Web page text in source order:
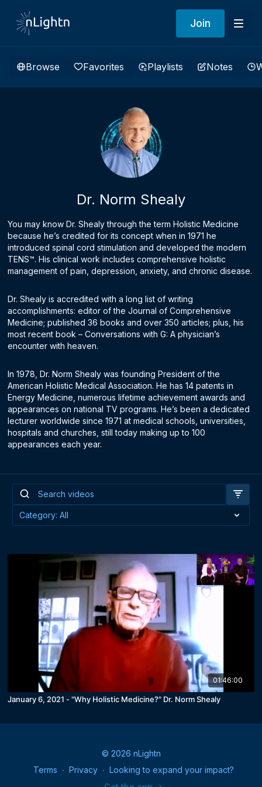
Join
Browse Favorites Playlists Notes
Dr. Norm Shealy
You may know Dr. Shealy through the term Holistic Medicine
because he’s credited for its concept when in 1971 he
introduced spinal cord stimulation and developed the modern
TENS™. His clinical work includes comprehensive holistic
management of pain, depression, anxiety, and chronic disease.
Dr. Shealy is accredited with a long list of writing
accomplishments: editor of the Journal of Comprehensive
Medicine; published 36 books and over 350 articles; plus, his
most recent book – Conversations with G: A physician’s
encounter with heaven.
In 1978, Dr. Norm Shealy was founding President of the
American Holistic Medical Association. He has 14 patents in
Energy Medicine, numerous lifetime achievement awards and
appearances on national TV programs. He’s been a dedicated
lecturer worldwide since 1971 at medical schools, universities,
hospitals and churches, still today making up to 100
appearances each year.
01:46:00
January 6, 2021 - "Why Holistic Medicine?" Dr. Norm Shealy
© 2026 nLightn
Terms ∙ Privacy ∙ Looking to expand your impact?